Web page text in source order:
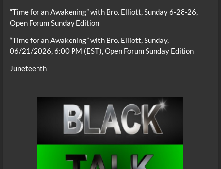
“Time for an Awakening” with Bro. Elliott, Sunday 6-28-26,
Open Forum Sunday Edition
“Time for an Awakening” with Bro. Elliott, Sunday,
06/21/2026, 6:00 PM (EST), Open Forum Sunday Edition
Juneteenth